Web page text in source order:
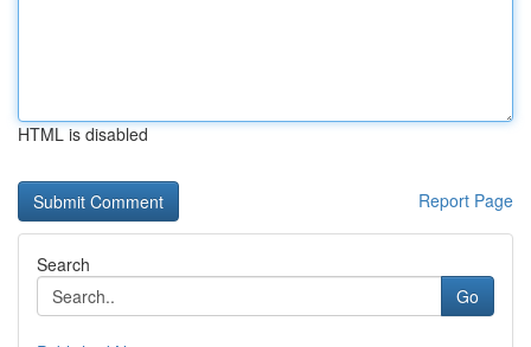
HTML is disabled
Report Page
Search
Go